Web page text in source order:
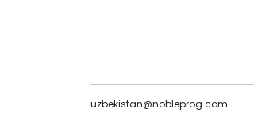
uzbekistan@nobleprog.com